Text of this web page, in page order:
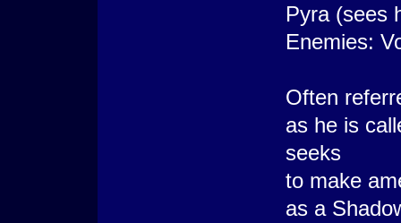
Pyra (sees
Enemies:
Often
as he is
seeks
to make
as a